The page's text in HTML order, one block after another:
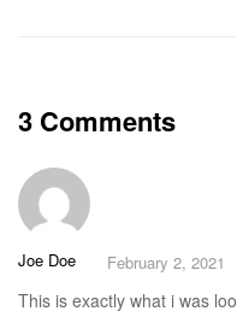
3 Comments
Joe Doe February 2, 2021
This is exactly what i was